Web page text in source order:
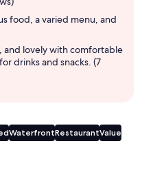
food, a varied menu, and
and lovely with comfortable
drinks and snacks. (7
WaterfrontRestaurantValue